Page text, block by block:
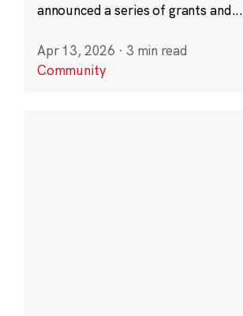
announced a series of grants and...
Apr 13, 2026 · 3 min read
Community